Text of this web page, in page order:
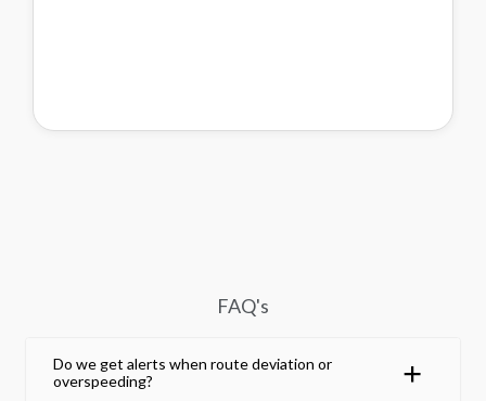
FAQ's
Do we get alerts when route deviation or
overspeeding?